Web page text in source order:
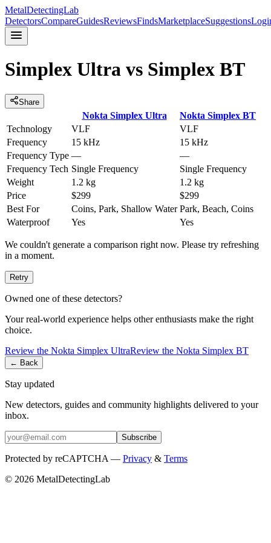
MetalDetectingLab
DetectorsCompareGuidesReviewsFindsMarketplaceSuggestions
Simplex Ultra vs Simplex BT
Share
Nokta Simplex Ultra Nokta Simplex BT
Technology
VLF
VLF
Frequency
15 kHz
15 kHz
Frequency Type —
—
Frequency Tech Single Frequency
Single Frequency
Weight
1.2 kg
1.2 kg
Price
$299
$299
Best For
Coins, Park, Shallow Water Park, Beach, Coins
Waterproof
Yes Yes
We couldn't generate a comparison right now. Please try refreshing
in a moment.
Retry
Owned one of these detectors?
Your real-world experience helps other enthusiasts make the right
choice.
Review the Nokta Simplex UltraReview the Nokta Simplex BT
← Back
Stay updated
New detectors, guides and community highlights delivered to your
inbox.
Subscribe
Protected by reCAPTCHA — Privacy & Terms
© 2026 MetalDetectingLab